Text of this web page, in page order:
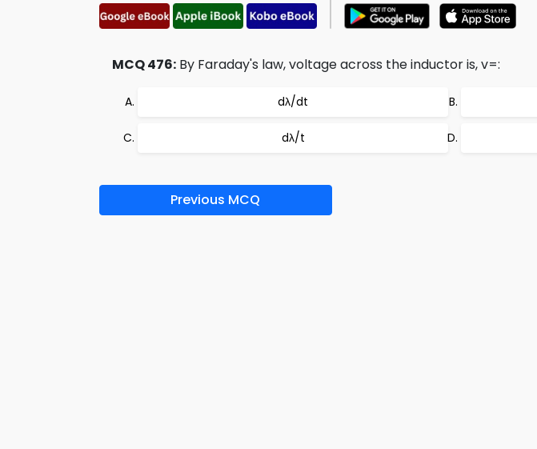
MCQ 476: By Faraday's law, voltage across the inductor is, v=:
dλ/dt
dλ/t
Previous MCQ